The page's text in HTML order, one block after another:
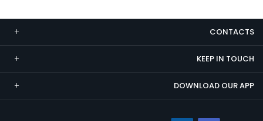
CONTACTS
KEEP IN TOUCH
DOWNLOAD OUR APP
cookies
are not
optional.
They are
needed
for the